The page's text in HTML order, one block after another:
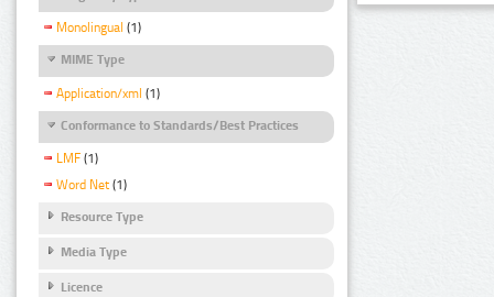
Monolingual (1)
MIME Type
Application/xml (1)
Conformance to Standards/Best Practices
LMF (1)
Word Net (1)
Resource Type
Media Type
Licence